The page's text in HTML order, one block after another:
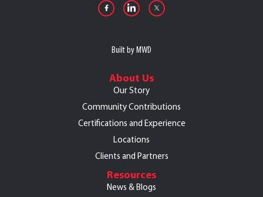
Built by MWD
About Us
Our Story
Community Contributions
Certifications and Experience
Locations
Clients and Partners
Resources
News & Blogs